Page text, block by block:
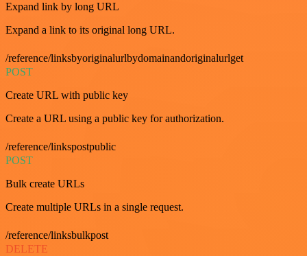
Expand link by long URL
Expand a link to its original long URL.
/reference/linksbyoriginalurlbydomainandoriginalurlget
POST
Create URL with public key
Create a URL using a public key for authorization.
/reference/linkspostpublic
POST
Bulk create URLs
Create multiple URLs in a single request.
/reference/linksbulkpost
DELETE